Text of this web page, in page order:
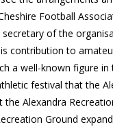
Football
of the
contribution to
a well-known figure
festival that the
the Alexandra
Ground